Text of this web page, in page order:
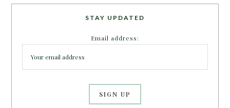
STAY UPDATED
Email address: